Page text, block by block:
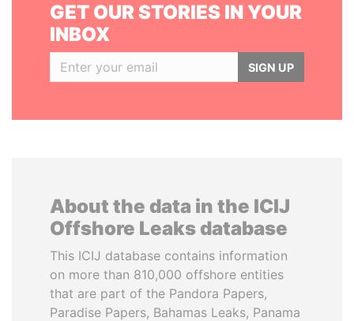
GET OUR STORIES IN YOUR
INBOX
SIGN UP
About the data in the ICIJ
Offshore Leaks database
This ICIJ database contains information
on more than 810,000 offshore entities
that are part of the Pandora Papers,
Paradise Papers, Bahamas Leaks, Panama